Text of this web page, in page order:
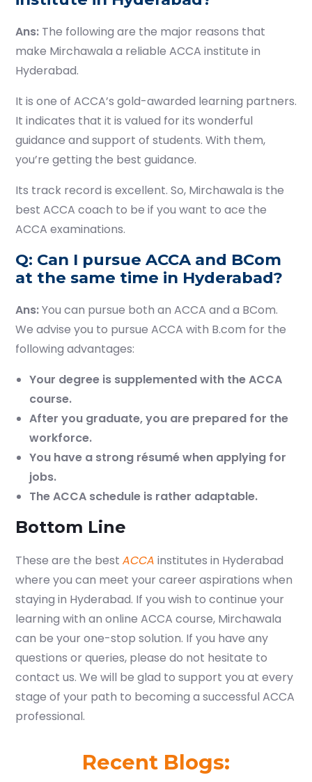
Ans: The following are the major reasons that
make Mirchawala a reliable ACCA institute in
Hyderabad.
It is one of ACCA’s gold-awarded learning partners.
It indicates that it is valued for its wonderful
guidance and support of students. With them,
you’re getting the best guidance.
Its track record is excellent. So, Mirchawala is the
best ACCA coach to be if you want to ace the
ACCA examinations.
Q: Can I pursue ACCA and BCom
at the same time in Hyderabad?
Ans:You can pursue both an ACCA and a BCom.
We advise you to pursue ACCA with B.com for the
following advantages:
Your degree is supplemented with the ACCA
course.
After you graduate, you are prepared for the
workforce.
You have a strong résumé when applying for
jobs.
The ACCA schedule is rather adaptable.
Bottom Line
These are the best ACCA institutes in Hyderabad
where you can meet your career aspirations when
staying in Hyderabad. If you wish to continue your
learning with an online ACCA course, Mirchawala
can be your one-stop solution. If you have any
questions or queries, please do not hesitate to
contact us. We will be glad to support you at every
stage of your path to becoming a successful ACCA
professional.
Recent Blogs: